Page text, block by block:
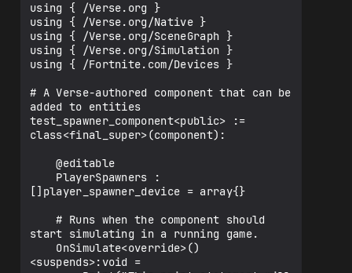
using { /Verse.org }
using { /Verse.org/Native }
using { /Verse.org/SceneGraph }
using { /Verse.org/Simulation }
using { /Fortnite.com/Devices }
# A Verse-authored component that can be
added to entities
test_spawner_component<public> :=
class<final_super>(component):
    @editable
[]player_spawner_device = array{}
    # Runs when the component should
start simulating in a running game.
<suspends>:void =